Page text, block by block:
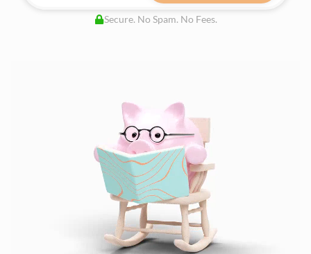
Secure. No Spam. No Fees.